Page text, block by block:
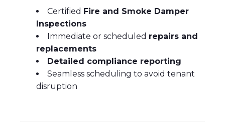
Certified Fire and Smoke Damper
Inspections
Immediate or scheduled repairs and
replacements
Detailed compliance reporting
Seamless scheduling to avoid tenant
disruption